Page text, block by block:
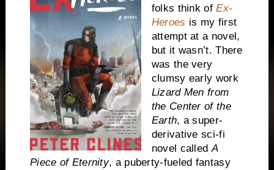
folks think ofEx-
Heroes is my first
attempt at a novel,
but it wasn’t. There
was the very
clumsy early work
Lizard Men from
the Center of the
Earth, a super-
derivative sci-fi
novel calledA
Piece of Eternity, a puberty-fueled fantasy